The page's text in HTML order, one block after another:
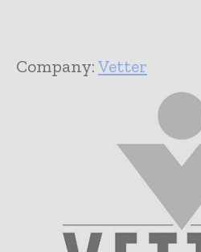
Company:Vetter